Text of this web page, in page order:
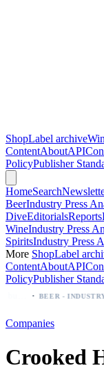
ShopLabel archive
ContentAboutAPI
PolicyPublisher
HomeSearch
BeerIndustry Press
DiveEditorialsReports
WineIndustry Press
SpiritsIndustry Press
More ShopLabel
ContentAboutAPI
PolicyPublisher
Companies
Crooked